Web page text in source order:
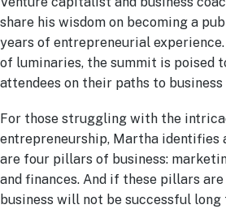
share his wisdom on becoming a
years of entrepreneurial
of luminaries, the summit is poised
attendees on their paths to business
For those struggling with the
entrepreneurship, Martha identifies
are four pillars of business:
and finances. And if these pillars
business will not be successful